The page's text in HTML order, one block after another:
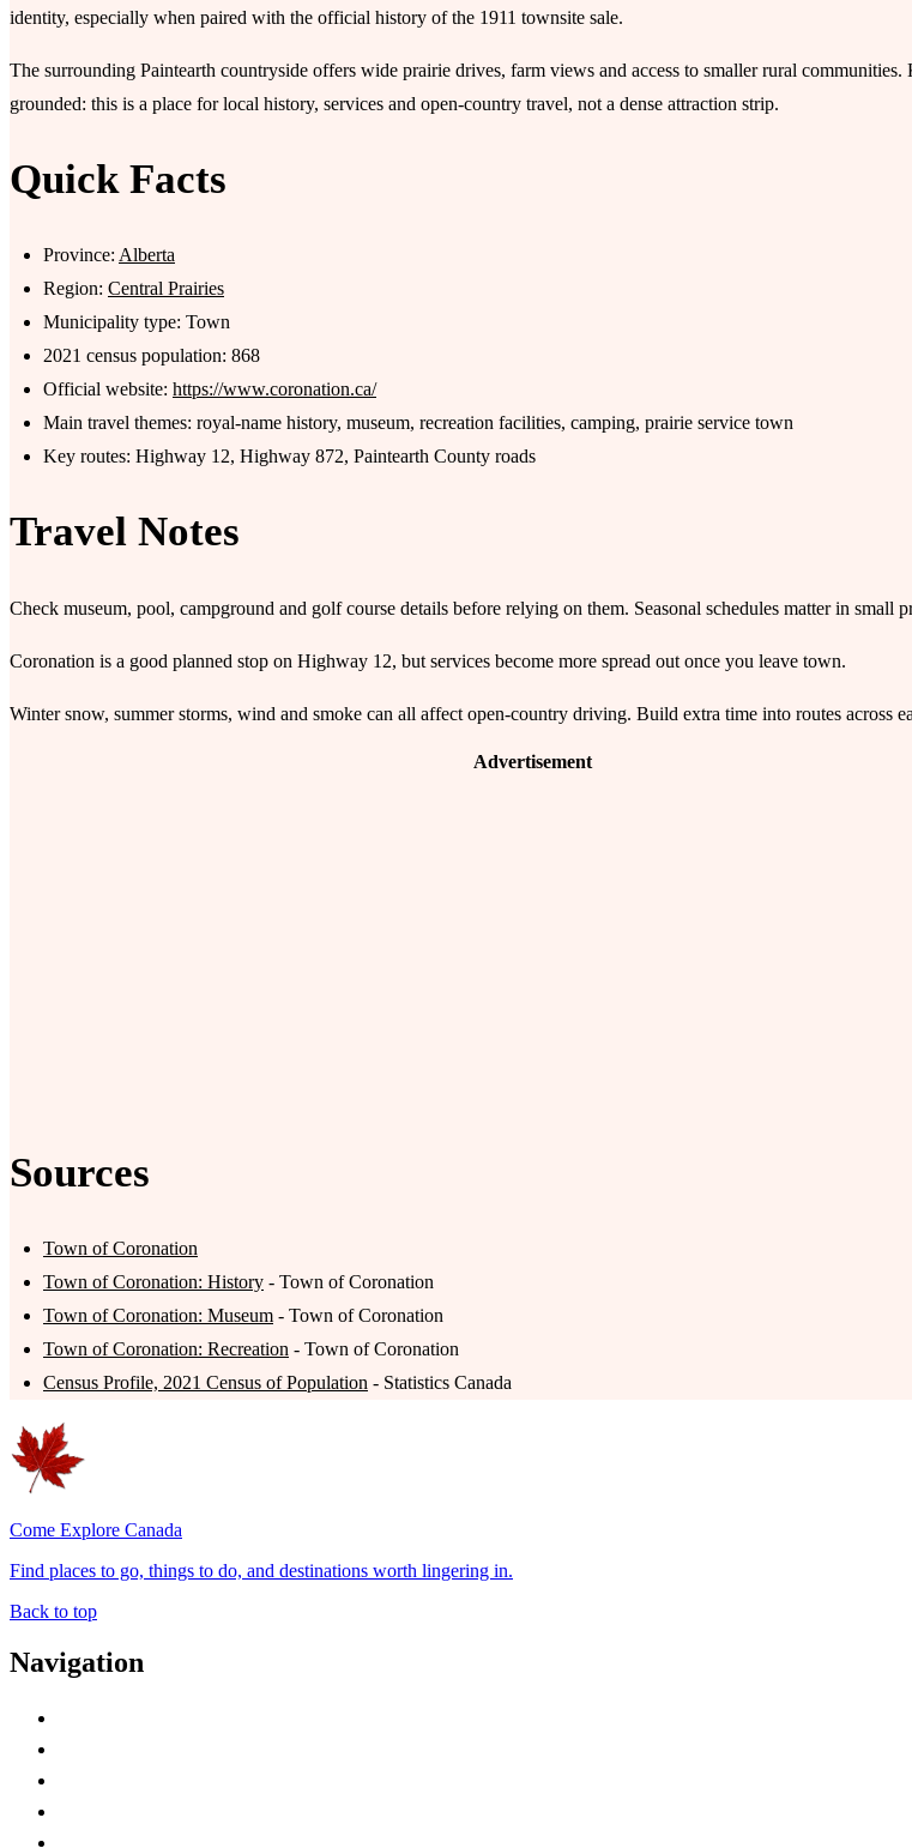
identity, especially when paired with the official history of the 1911 townsite sale.
The surrounding Paintearth countryside offers wide prairie drives, farm views and access to smaller rural communities.
grounded: this is a place for local history, services and open-country travel, not a dense attraction strip.
Quick Facts
Province: Alberta
Region: Central Prairies
Municipality type: Town
2021 census population: 868
Official website: https://www.coronation.ca/
Main travel themes: royal-name history, museum, recreation facilities, camping, prairie service town
Key routes: Highway 12, Highway 872, Paintearth County roads
Travel Notes
Check museum, pool, campground and golf course details before relying on them. Seasonal schedules matter in small
Coronation is a good planned stop on Highway 12, but services become more spread out once you leave town.
Winter snow, summer storms, wind and smoke can all affect open-country driving. Build extra time into routes across
Advertisement
Sources
Town of Coronation
Town of Coronation: History - Town of Coronation
Town of Coronation: Museum - Town of Coronation
Town of Coronation: Recreation - Town of Coronation
Census Profile, 2021 Census of Population - Statistics Canada
Come Explore Canada
Find places to go, things to do, and destinations worth lingering in.
Back to top
Navigation